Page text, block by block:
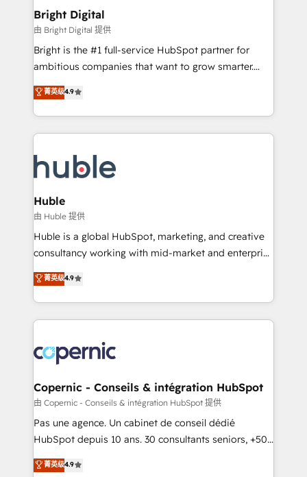
Partner 📆Founded in 1997
and chat agents, predictive automation, and smart
workflows • Salesforce + HubSpot integration •
Website design and CMS development • ERP
integration: SAP, NetSuite, Microsoft Dynamics, … •
platform • Client/member portals built on HubSpot •
CaterSuite for the catering industry • Custom and
WooCommerce, BuilderTrend, and more Experience
the difference — reach out to see how AI + HubSpot
Bright Digital
由 Bright Digital 提供
Bright is the #1 full-service HubSpot partner for
ambitious companies that want to grow smarter.
From HubSpot onboarding, to training, from
developing a new website to lead generation and
digital marketing; we do it all (and with great
results)! In short, our services include: - HubSpot
HubSpot development: websites, custom modules,
integrations - Marketing & sales solutions: digital
marketing, advertising, campaigns, content and
design We connect people, data and technology to
improve customer experiences. With our bright
people, exciting ideas and can-do mentality, we
your challenge; our passionate and growth driven
team of 100+ experts is ready for you! Driving digital
菁英级4.9
Huble
由 Huble 提供
Huble is a global HubSpot, marketing, and creative
consultancy working with mid-market and enterprise
businesses. We go beyond implementation, shaping
the strategy, processes, and teams that turn
HubSpot into a genuine growth engine. Named
HubSpot's Global Partner of the Year in 2024,
worldwide, and with over 15 years in the ecosystem,
Huble has built a track record that speaks for itself.
One company, one operating model, delivering
across offices and consulting teams in the UK, USA,
Canada, Germany, France, Belgium, Singapore, and
South Africa. Certified compliant with ISO/IEC
international offices and 175+ employees.
菁英级4.9
Copernic - Conseils & intégration HubSpot
由 Copernic - Conseils & intégration HubSpot 提供
Pas une agence. Un cabinet de conseil dédié
HubSpot depuis 10 ans. 30 consultants seniors, +500
clients, un ROI mesurable. Notre mission : faire de
HubSpot un vrai levier de performance pour votre
菁英级4.9